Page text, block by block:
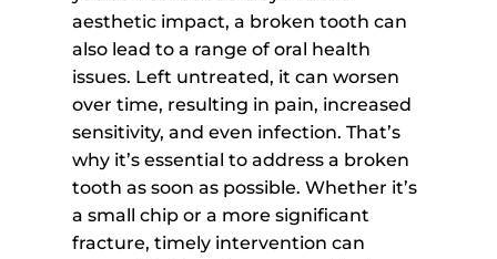
aesthetic impact, a broken tooth can
also lead to a range of oral health
issues. Left untreated, it can worsen
over time, resulting in pain, increased
sensitivity, and even infection. That’s
why it’s essential to address a broken
tooth as soon as possible. Whether it’s
a small chip or a more significant
fracture, timely intervention can